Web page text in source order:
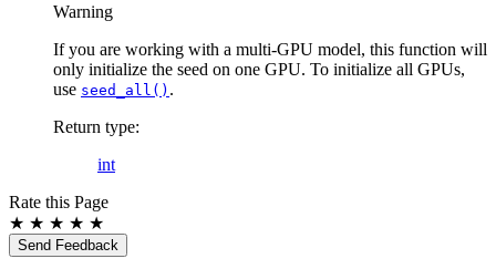
Warning
If you are working with a multi-GPU model, this function will
only initialize the seed on one GPU. To initialize all GPUs,
use seed_all() .
Return type:
int
Rate this Page
★ ★ ★ ★ ★
Send Feedback